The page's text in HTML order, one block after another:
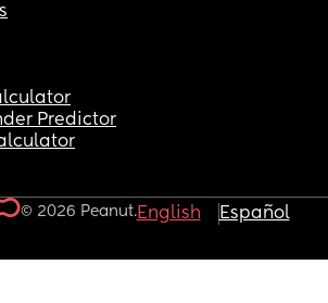
Predictor
© 2026 Peanut.English Español